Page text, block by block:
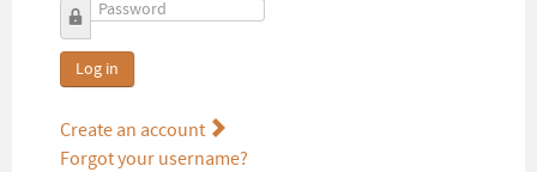
Password
Log in
Create an account
Forgot your username?